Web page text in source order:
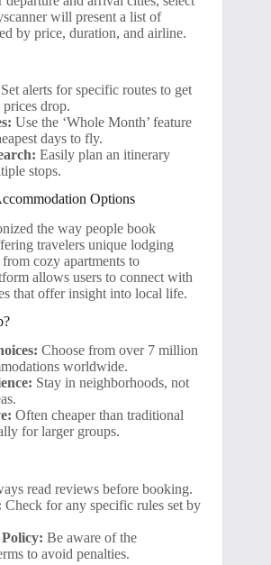
will present a list of
by price, duration, and airline.
Set alerts for specific routes to get
drop.
Use the ‘Whole Month’ feature
days to fly.
Easily plan an itinerary
stops.
Options
the way people book
travelers unique lodging
cozy apartments to
allows users to connect with
that offer insight into local life.
Choose from over 7 million
worldwide.
Stay in neighborhoods, not
Often cheaper than traditional
for larger groups.
read reviews before booking.
Check for any specific rules set by
Be aware of the
to avoid penalties.